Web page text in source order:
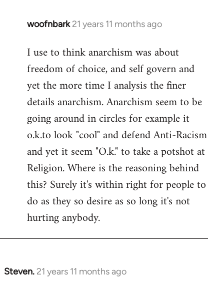
woofnbark 21 years 11 months ago
In
to
Welcome
libcom.org
I use to think anarchism was about
freedom of choice, and self govern and
yet the more time I analysis the finer
details anarchism. Anarchism seem to be
going around in circles for example it
o.k.to look "cool" and defend Anti-Racism
and yet it seem "O.k." to take a potshot at
Religion. Where is the reasoning behind
this? Surely it's within right for people to
do as they so desire as so long it's not
hurting anybody.
Steven. 21 years 11 months ago
In